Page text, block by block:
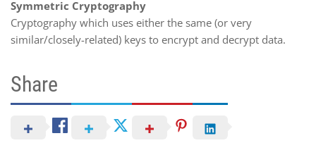
Symmetric Cryptography
Cryptography which uses either the same (or very
similar/closely-related) keys to encrypt and decrypt data.
Share